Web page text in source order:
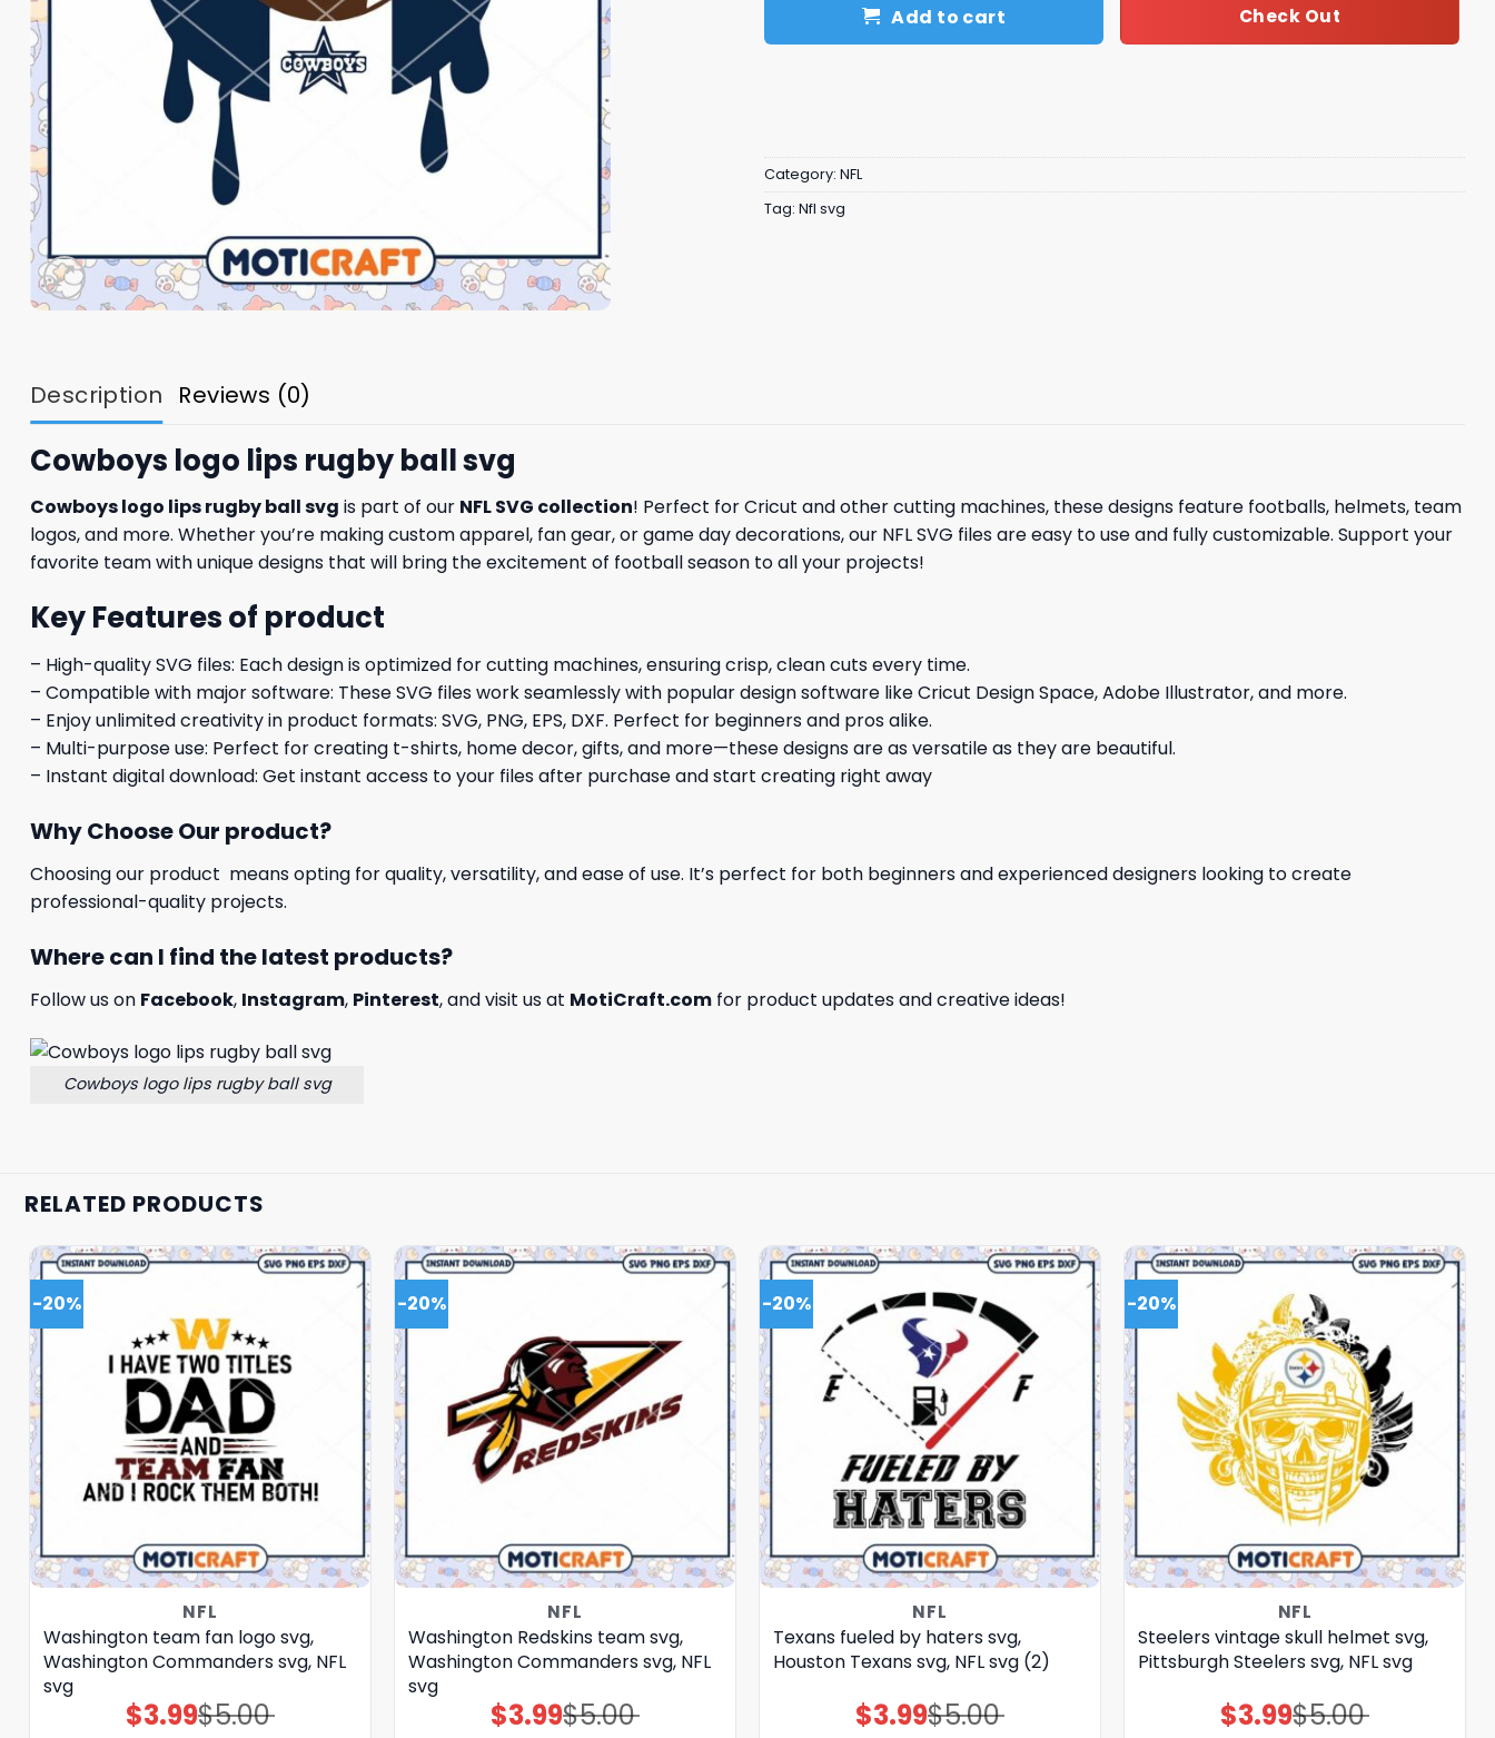
Add to cart Check Out
Category: NFL
Tag: Nfl svg
Description Reviews (0)
Cowboys logo lips rugby ball svg
Cowboys logo lips rugby ball svg is part of our NFL SVG collection! Perfect for Cricut and other cutting machines, these designs feature footballs, helmets, team
logos, and more. Whether you’re making custom apparel, fan gear, or game day decorations, our NFL SVG files are easy to use and fully customizable. Support your
favorite team with unique designs that will bring the excitement of football season to all your projects!
Key Features of product
– High-quality SVG files: Each design is optimized for cutting machines, ensuring crisp, clean cuts every time.
– Compatible with major software: These SVG files work seamlessly with popular design software like Cricut Design Space, Adobe Illustrator, and more.
– Enjoy unlimited creativity in product formats: SVG, PNG, EPS, DXF. Perfect for beginners and pros alike.
– Multi-purpose use: Perfect for creating t-shirts, home decor, gifts, and more—these designs are as versatile as they are beautiful.
– Instant digital download: Get instant access to your files after purchase and start creating right away
Why Choose Our product?
Choosing our product means opting for quality, versatility, and ease of use. It’s perfect for both beginners and experienced designers looking to create
professional-quality projects.
Where can I find the latest products?
Follow us on Facebook, Instagram, Pinterest, and visit us at MotiCraft.com for product updates and creative ideas!
Cowboys logo lips rugby ball svg
RELATED PRODUCTS
-20%
NFL
Washington team fan logo svg,
Washington Commanders svg, NFL
svg
$5.00
Original
price
$3.99Current
price
-20%
NFL
Washington Redskins team svg,
Washington Commanders svg, NFL
svg
$5.00
Original
price
$3.99Current
price
-20%
NFL
Texans fueled by haters svg,
Houston Texans svg, NFL svg (2)
$5.00
Original
price
$3.99Current
price
-20%
NFL
Steelers vintage skull helmet svg,
Pittsburgh Steelers svg, NFL svg
$5.00
Original
price
$3.99Current
price